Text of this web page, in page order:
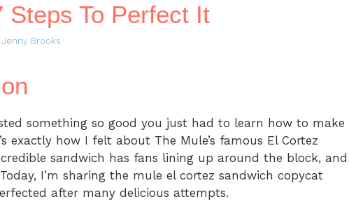
Steps To Perfect It
Brooks
something so good you just had to learn how to make
exactly how I felt about The Mule’s famous El Cortez
sandwich has fans lining up around the block, and
I’m sharing the mule el cortez sandwich copycat
after many delicious attempts.